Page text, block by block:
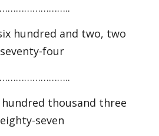
hundred and two, two
four
hundred thousand three
seven